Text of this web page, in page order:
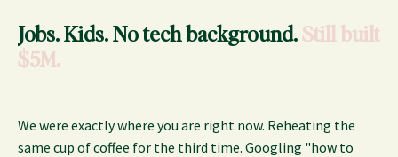
Jobs. Kids. No tech background.Still built
$5M.
We were exactly where you are right now. Reheating the
same cup of coffee for the third time. Googling "how to